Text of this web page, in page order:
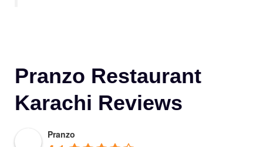
Pranzo Restaurant
Karachi Reviews
Pranzo